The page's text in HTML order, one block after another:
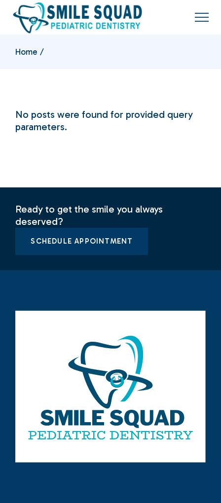
content
Home
No posts were found for provided query
parameters.
Ready to get the smile you always
deserved?
SCHEDULE APPOINTMENT